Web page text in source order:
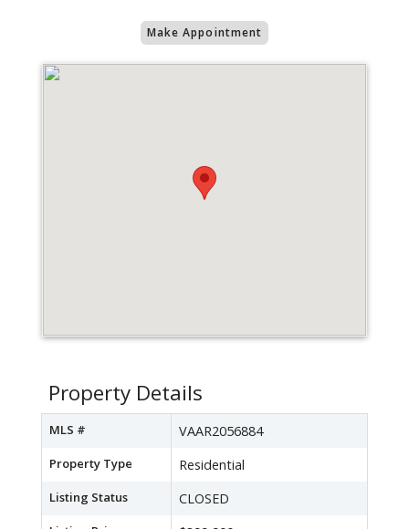
Make Appointment
Property Details
MLS # VAAR2056884
Property Type Residential
Listing Status CLOSED